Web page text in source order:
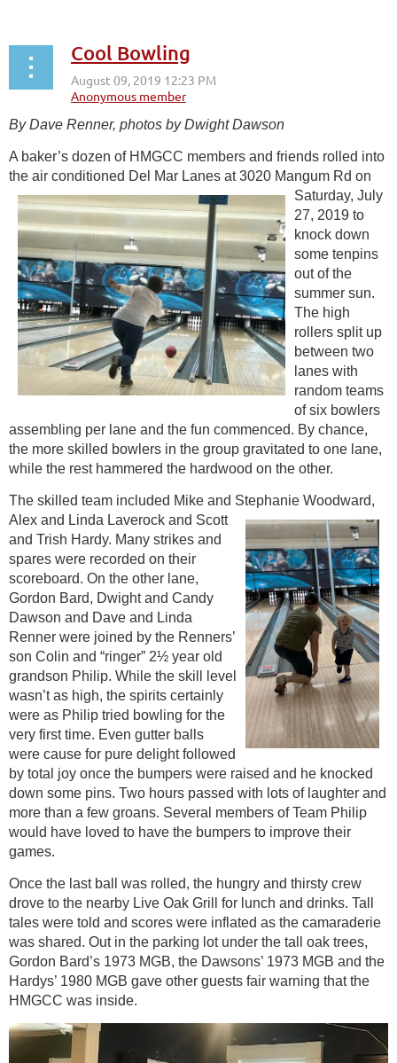
Cool Bowling
By Dave Renner, photos by Dwight Dawson
A baker’s dozen of HMGCC members and friends rolled into
the air conditioned Del Mar Lanes at 3020 Mangum Rd on
Saturday, July
27, 2019 to
knock down
some tenpins
out of the
summer sun.
The high
rollers split up
between two
lanes with
random teams
of six bowlers
assembling per lane and the fun commenced. By chance,
the more skilled bowlers in the group gravitated to one lane,
while the rest hammered the hardwood on the other.
The skilled team included Mike and Stephanie Woodward,
Alex and Linda Laverock and Scott
and Trish Hardy. Many strikes and
spares were recorded on their
scoreboard. On the other lane,
Gordon Bard, Dwight and Candy
Dawson and Dave and Linda
Renner were joined by the Renners’
son Colin and “ringer” 2½ year old
grandson Philip. While the skill level
wasn’t as high, the spirits certainly
were as Philip tried bowling for the
very first time. Even gutter balls
were cause for pure delight followed
by total joy once the bumpers were raised and he knocked
down some pins. Two hours passed with lots of laughter and
more than a few groans. Several members of Team Philip
would have loved to have the bumpers to improve their
games.
Once the last ball was rolled, the hungry and thirsty crew
drove to the nearby Live Oak Grill for lunch and drinks. Tall
tales were told and scores were inflated as the camaraderie
was shared. Out in the parking lot under the tall oak trees,
Gordon Bard’s 1973 MGB, the Dawsons’ 1973 MGB and the
Hardys’ 1980 MGB gave other guests fair warning that the
HMGCC was inside.